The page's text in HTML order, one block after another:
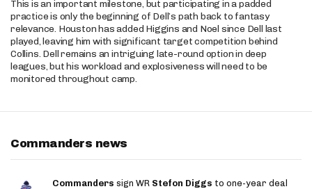
This is an important milestone, but participating in a padded
practice is only the beginning of Dell’s path back to fantasy
relevance. Houston has added Higgins and Noel since Dell last
played, leaving him with significant target competition behind
Collins. Dell remains an intriguing late-round option in deep
leagues, but his workload and explosiveness will need to be
monitored throughout camp.
Commanders news
Commanders sign WR Stefon Diggs to one-year deal